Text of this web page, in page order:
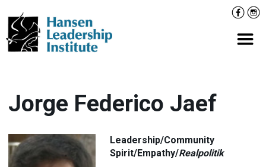
content
Jorge Federico Jaef
Leadership/Community
Spirit/Empathy/Realpolitik